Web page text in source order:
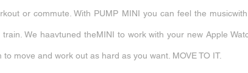
or commute. With PUMP MINI you can feel the
We haavtuned theMINI to work with your new Apple
move and work out as hard as you want. MOVE TO IT.